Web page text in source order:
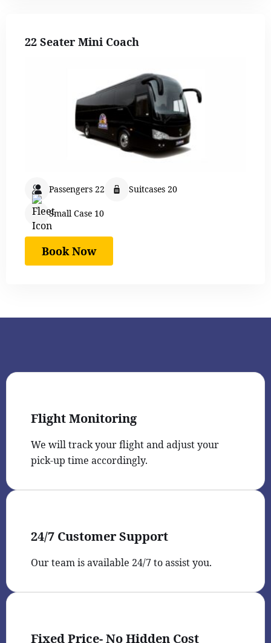
22 Seater Mini Coach
Passengers 22 Suitcases 20
Small Case 10
Book Now
Flight Monitoring
We will track your flight and adjust your
pick-up time accordingly.
24/7 Customer Support
Our team is available 24/7 to assist you.
Fixed Price- No Hidden Cost